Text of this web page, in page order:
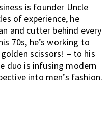
is founder Uncle
of experience, he
and cutter behind every
70s, he’s working to
scissors! – to his
duo is infusing modern
into men’s fashion.